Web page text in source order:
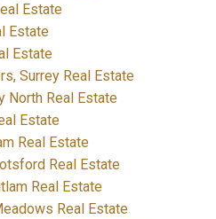
Estate
Estate
Estate
Surrey Real Estate
North Real Estate
Estate
Real Estate
Real Estate
Real Estate
Real Estate